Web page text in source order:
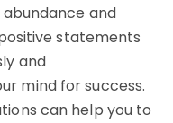
and
statements
and
mind for success.
can help you to